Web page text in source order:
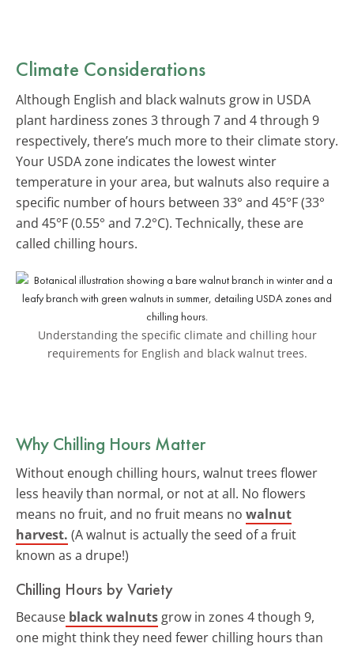
Climate Considerations
Although English and black walnuts grow in USDA
plant hardiness zones 3 through 7 and 4 through 9
respectively, there’s much more to their climate story.
Your USDA zone indicates the lowest winter
temperature in your area, but walnuts also require a
specific number of hours between 33° and 45°F (33°
and 45°F (0.55° and 7.2°C). Technically, these are
called chilling hours.
Understanding the specific climate and chilling hour
requirements for English and black walnut trees.
Why Chilling Hours Matter
Without enough chilling hours, walnut trees flower
less heavily than normal, or not at all. No flowers
means no fruit, and no fruit means no walnut
harvest. (A walnut is actually the seed of a fruit
known as a drupe!)
Chilling Hours by Variety
Because black walnuts grow in zones 4 though 9,
one might think they need fewer chilling hours than